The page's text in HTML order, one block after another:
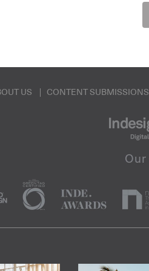
US CONTENT SUBMISSIONS